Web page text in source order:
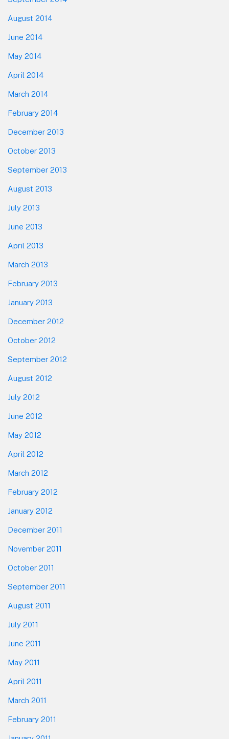
August 2014
June 2014
May 2014
April 2014
March 2014
February 2014
December 2013
October 2013
September 2013
August 2013
July 2013
June 2013
April 2013
March 2013
February 2013
January 2013
December 2012
October 2012
September 2012
August 2012
July 2012
June 2012
May 2012
April 2012
March 2012
February 2012
January 2012
December 2011
November 2011
October 2011
September 2011
August 2011
July 2011
June 2011
May 2011
April 2011
March 2011
February 2011